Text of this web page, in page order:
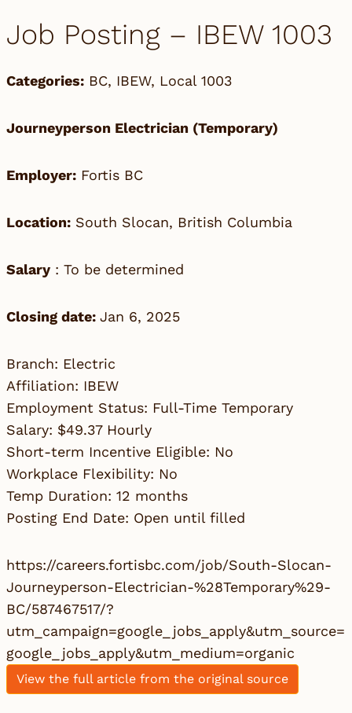
Job Posting – IBEW 1003
Categories: BC, IBEW, Local 1003
Journeyperson Electrician (Temporary)
Employer: Fortis BC
Location: South Slocan, British Columbia
Salary : To be determined
Closing date: Jan 6, 2025
Branch: Electric
Affiliation: IBEW
Employment Status: Full-Time Temporary
Salary: $49.37 Hourly
Short-term Incentive Eligible: No
Workplace Flexibility: No
Temp Duration: 12 months
Posting End Date: Open until filled
https://careers.fortisbc.com/job/South-Slocan-
Journeyperson-Electrician-%28Temporary%29-
BC/587467517/?
utm_campaign=google_jobs_apply&utm_source=
google_jobs_apply&utm_medium=organic
View the full article from the original source